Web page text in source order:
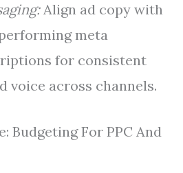
Align ad copy with
meta
for consistent
voice across channels.
Budgeting For PPC And